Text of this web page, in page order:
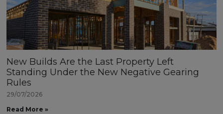
New Builds Are the Last Property Left
Standing Under the New Negative Gearing
Rules
29/07/2026
Read More »